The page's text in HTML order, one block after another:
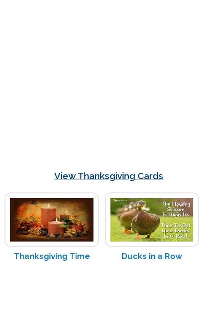
View Thanksgiving Cards
Thanksgiving Time Ducks in a Row